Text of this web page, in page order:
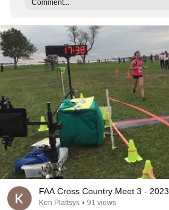
Comment...
FAA Cross Country Meet 3 - 2023
Ken Plattsys • 91 views